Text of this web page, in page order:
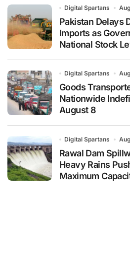
Digital Spartans
Pakistan Delays
Imports as
National Stock
Digital Spartans
Goods
Nationwide
August 8
Digital Spartans
Rawal Dam
Heavy Rains
Maximum